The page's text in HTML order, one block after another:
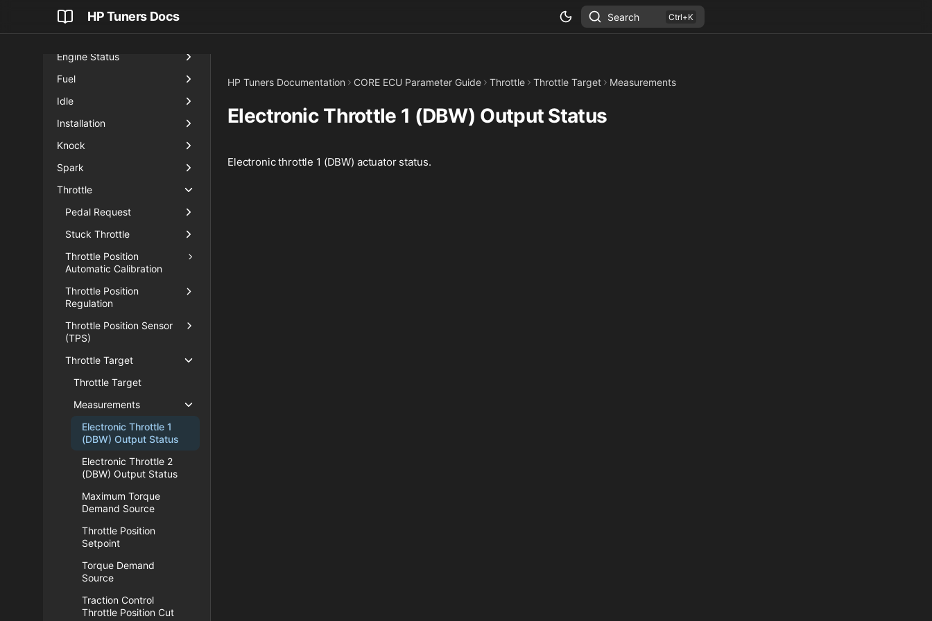
HP Tuners Docs Search
Engine Input
Engine Protection
Engine Status
Fuel
Idle
Installation
Knock
Spark
Throttle
Pedal Request
Stuck Throttle
Throttle Position
Automatic Calibration
Throttle Position
Regulation
Throttle Position Sensor
(TPS)
Throttle Target
Throttle Target
Measurements
Electronic Throttle 1
(DBW) Output Status
Electronic Throttle 2
(DBW) Output Status
Maximum Torque
Demand Source
Throttle Position
Setpoint
Torque Demand
Source
Traction Control
Throttle Position Cut
HP Tuners Documentation CORE ECU Parameter Guide Throttle Throttle Target Measurements
Electronic Throttle 1 (DBW) Output Status
Electronic throttle 1 (DBW) actuator status.